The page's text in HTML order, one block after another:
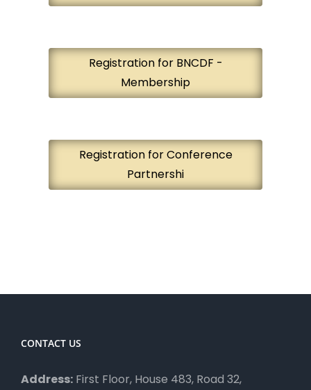
Registration for BNCDF -
Membership
Registration for Conference
Partnershi
CONTACT US
Address: First Floor, House 483, Road 32,